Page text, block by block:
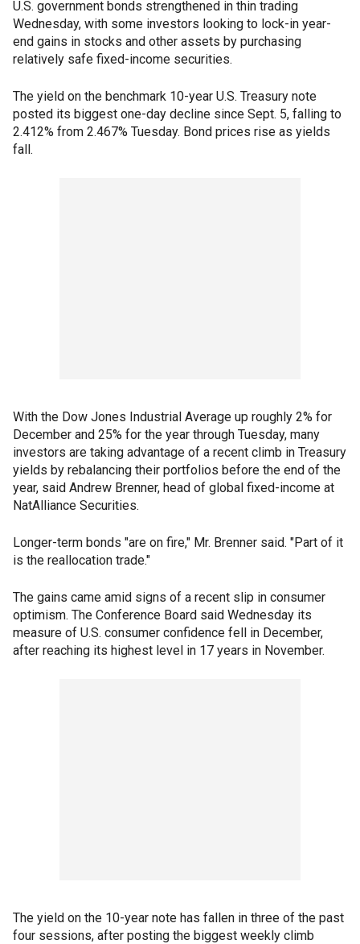
U.S. government bonds strengthened in thin trading
Wednesday, with some investors looking to lock-in year-
end gains in stocks and other assets by purchasing
relatively safe fixed-income securities.
The yield on the benchmark 10-year U.S. Treasury note
posted its biggest one-day decline since Sept. 5, falling to
2.412% from 2.467% Tuesday. Bond prices rise as yields
fall.
With the Dow Jones Industrial Average up roughly 2% for
December and 25% for the year through Tuesday, many
investors are taking advantage of a recent climb in Treasury
yields by rebalancing their portfolios before the end of the
year, said Andrew Brenner, head of global fixed-income at
NatAlliance Securities.
Longer-term bonds "are on fire," Mr. Brenner said. "Part of it
is the reallocation trade."
The gains came amid signs of a recent slip in consumer
optimism. The Conference Board said Wednesday its
measure of U.S. consumer confidence fell in December,
after reaching its highest level in 17 years in November.
The yield on the 10-year note has fallen in three of the past
four sessions, after posting the biggest weekly climb